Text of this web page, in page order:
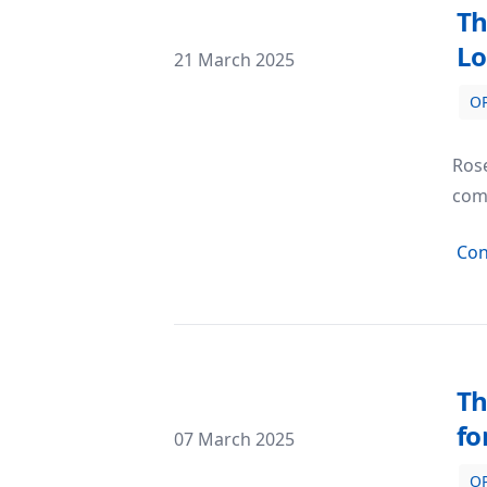
Posted on
21 March 2025
The Beauty of a Mixed-Color Dozen
Posted on
07 March 2025